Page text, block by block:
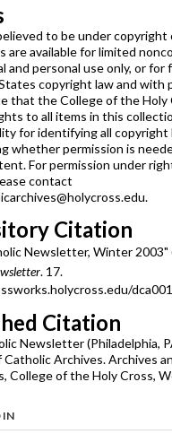
to be under copyright
are available for limited
and personal use only, or for
copyright law and with
that the College of the Holy
to all items in this
for identifying all copyright
whether permission is
For permission under
contact
Citation
Newsletter, Winter 2003"
. 17.
Citation
Newsletter (Philadelphia,
Catholic Archives. Archives
College of the Holy Cross,
IN